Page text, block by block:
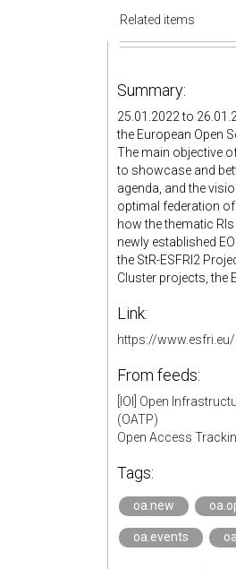
Related items
Summary:
25.01.2022 to
the European Open
The main objective
to showcase and
agenda, and the
optimal federation of
how the thematic
newly established
the StR-ESFRI2
Cluster projects, the
Link:
https://
From feeds:
[IOI] Open
(OATP)
Open Access
Tags:
oa.new
oa.events